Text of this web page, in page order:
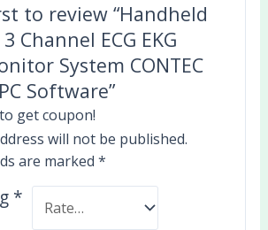
to review “Handheld
Channel ECG EKG
System CONTEC
Software”
get coupon!
will not be published.
are marked*
*